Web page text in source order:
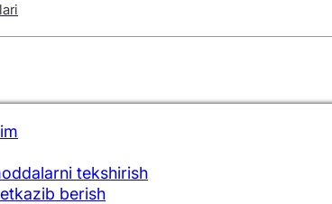
tekshirish
berish